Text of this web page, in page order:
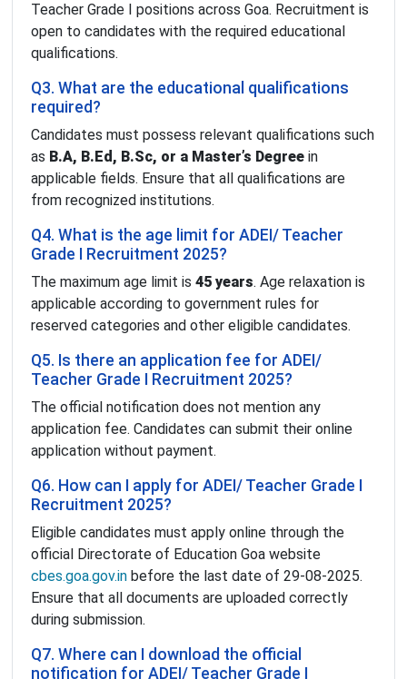
Teacher Grade I positions across Goa. Recruitment is
open to candidates with the required educational
qualifications.
Q3. What are the educational qualifications
required?
Candidates must possess relevant qualifications such
as B.A, B.Ed, B.Sc, or a Master’s Degree in
applicable fields. Ensure that all qualifications are
from recognized institutions.
Q4. What is the age limit for ADEI/ Teacher
Grade I Recruitment 2025?
The maximum age limit is 45 years. Age relaxation is
applicable according to government rules for
reserved categories and other eligible candidates.
Q5. Is there an application fee for ADEI/
Teacher Grade I Recruitment 2025?
The official notification does not mention any
application fee. Candidates can submit their online
application without payment.
Q6. How can I apply for ADEI/ Teacher Grade I
Recruitment 2025?
Eligible candidates must apply online through the
official Directorate of Education Goa website
cbes.goa.gov.in before the last date of 29-08-2025.
Ensure that all documents are uploaded correctly
during submission.
Q7. Where can I download the official
notification for ADEI/ Teacher Grade I